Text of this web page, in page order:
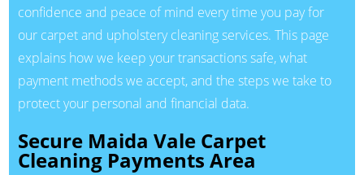
confidence and peace of mind every time you pay for
our carpet and upholstery cleaning services. This page
explains how we keep your transactions safe, what
payment methods we accept, and the steps we take to
protect your personal and financial data.
Secure Maida Vale Carpet
Cleaning Payments Area